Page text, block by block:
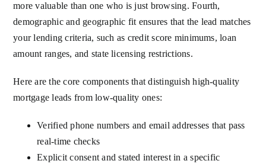
more valuable than one who is just browsing. Fourth,
demographic and geographic fit ensures that the lead matches
your lending criteria, such as credit score minimums, loan
amount ranges, and state licensing restrictions.
Here are the core components that distinguish high-quality
mortgage leads from low-quality ones:
Verified phone numbers and email addresses that pass
real-time checks
Explicit consent and stated interest in a specific